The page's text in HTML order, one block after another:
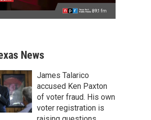
News
James Talarico
accused Ken Paxton
of voter fraud. His own
voter registration is